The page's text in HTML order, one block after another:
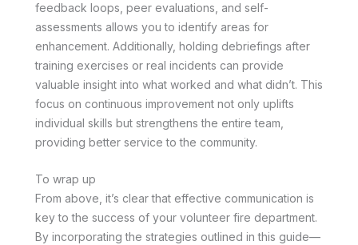
feedback loops, peer evaluations, and self-
assessments allows you to identify areas for
enhancement. Additionally, holding debriefings after
training exercises or real incidents can provide
valuable insight into what worked and what didn’t. This
focus on continuous improvement not only uplifts
individual skills but strengthens the entire team,
providing better service to the community.
To wrap up
From above, it’s clear that effective communication is
key to the success of your volunteer fire department.
By incorporating the strategies outlined in this guide—